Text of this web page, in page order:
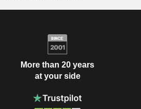
More than 20 years
at your side